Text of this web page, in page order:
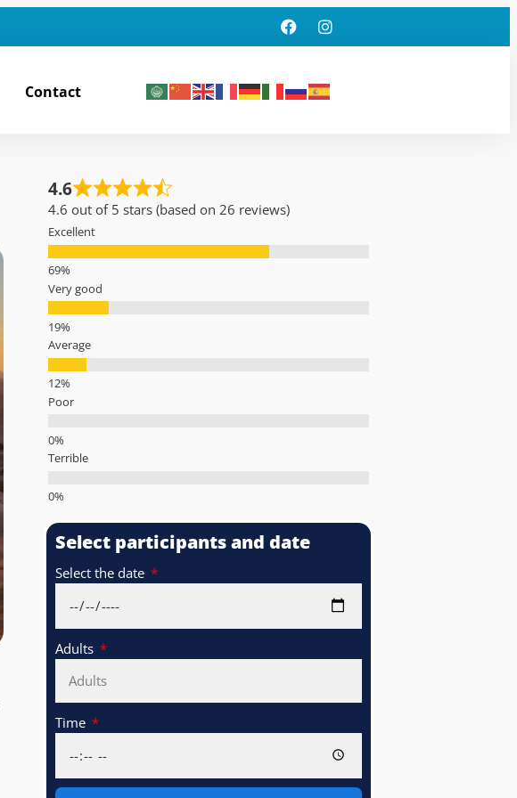
Contact
4.6
4.6 out of 5 stars (based on 26 reviews)
Excellent
Very good
Average
Poor
Terrible
Select participants and date
Select the date
Adults
Time